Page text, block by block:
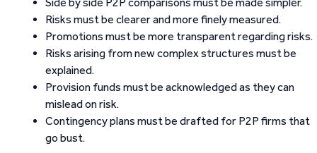
Risks must be clearer and more finely measured.
Promotions must be more transparent regarding risks.
Risks arising from new complex structures must be
explained.
Provision funds must be acknowledged as they can
mislead on risk.
Contingency plans must be drafted for P2P firms that
go bust.